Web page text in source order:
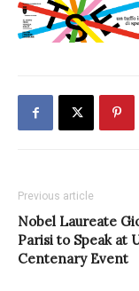
Previous article
Nobel Laureate
Parisi to Speak at
Centenary Event